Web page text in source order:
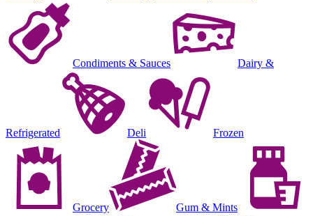
Condiments & Sauces Dairy &
Refrigerated Deli Frozen
Grocery Gum & Mints